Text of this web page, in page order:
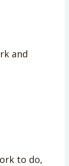
and
to do,